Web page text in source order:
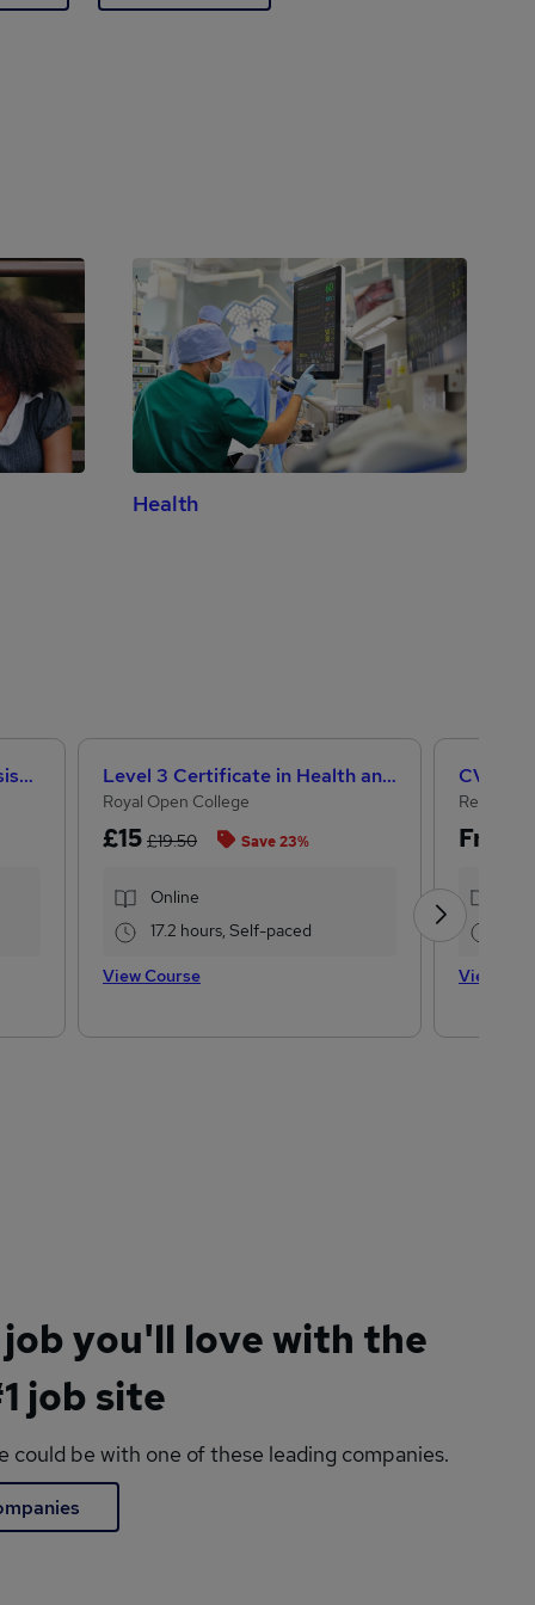
Health
CACHE Level 3 Teaching Assistant & SEN Certificate Level 3 Certificate in Health and Social Care + Care Certificate Standards (1 to 16)
Royal Open College
£15 £19.50 Save 23%
Online
17.2 hours, Self-paced
View Course
CV
Reed
Free
View
you'll love with the
job site
could be with one of these leading companies.